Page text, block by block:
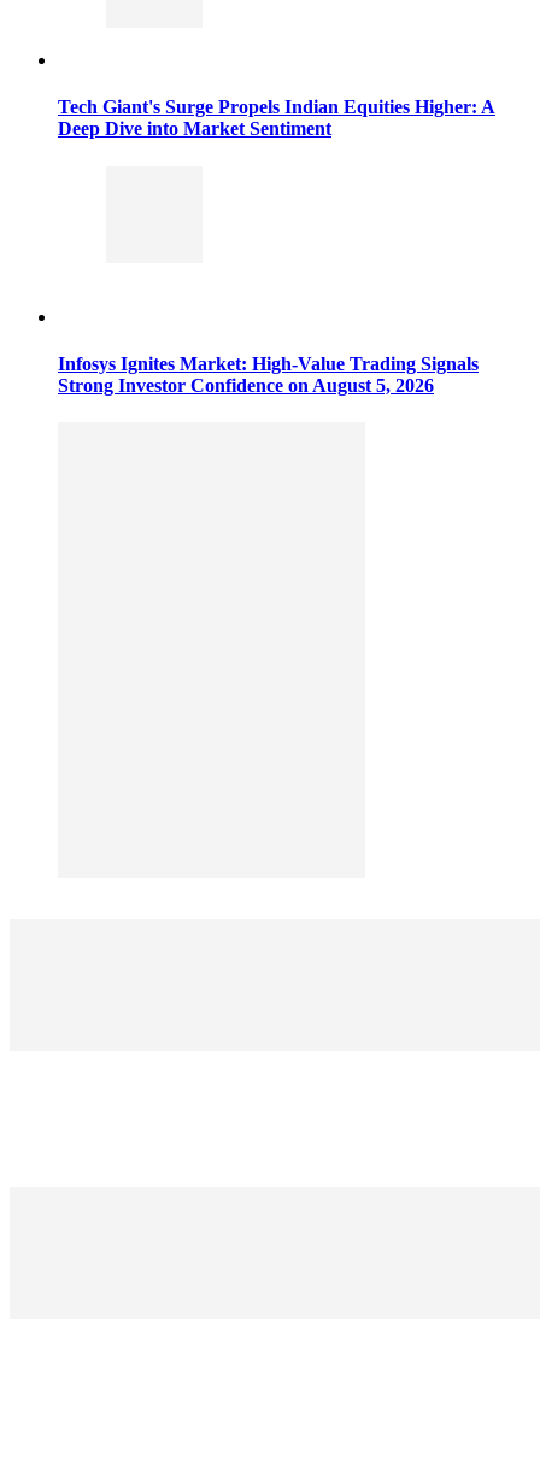
Tech Giant's Surge Propels Indian Equities Higher: A
Deep Dive into Market Sentiment
Infosys Ignites Market: High-Value Trading Signals
Strong Investor Confidence on August 5, 2026